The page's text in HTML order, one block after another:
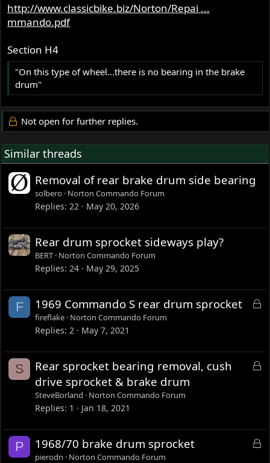
http://www.classicbike.biz/Norton/Repai ...
mmando.pdf
Section H4
"On this type of wheel...there is no bearing in the brake
drum"
Not open for further replies.
Similar threads
Removal of rear brake drum side bearing
solbero Norton Commando Forum
Replies 22 May 20, 2026
Rear drum sprocket sideways play?
BERT Norton Commando Forum
Replies 24 May 29, 2025
F
L
d
1969 Commando S rear drum sprocket
fireflake Norton Commando Forum
Replies 2 May 7, 2021
S
L
d
Rear sprocket bearing removal, cush
drive sprocket & brake drum
SteveBorland Norton Commando Forum
Replies 1 Jan 18, 2021
P
L
1968/70 brake drum sprocket
pierodn Norton Commando Forum